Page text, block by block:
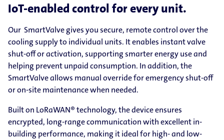
IoT-enabled control for every unit.
Our SmartValve gives you secure, remote control over the
cooling supply to individual units. It enables instant valve
shut-off or activation, supporting smarter energy use and
helping prevent unpaid consumption. In addition, the
SmartValve allows manual override for emergency shut-off
or on-site maintenance when needed.
Built on LoRaWAN® technology, the device ensures
encrypted, long-range communication with excellent in-
building performance, making it ideal for high- and low-